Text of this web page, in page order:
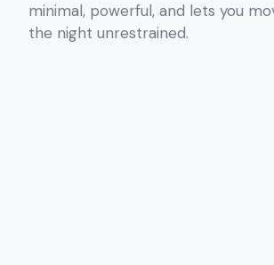
minimal, powerful, and lets you
the night unrestrained.